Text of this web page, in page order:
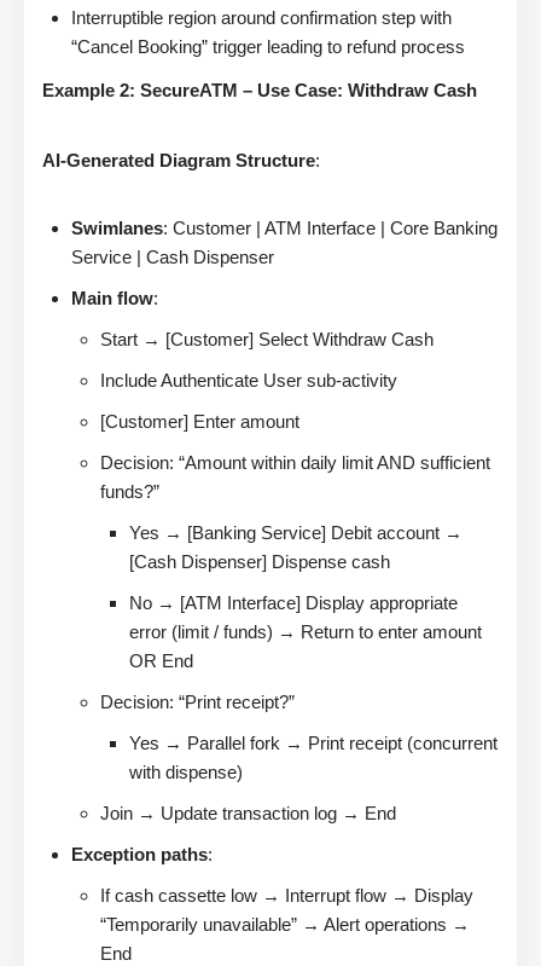
Interruptible region around confirmation step with
“Cancel Booking” trigger leading to refund process
Example 2: SecureATM – Use Case: Withdraw Cash
AI-Generated Diagram Structure:
Swimlanes: Customer | ATM Interface | Core Banking
Service | Cash Dispenser
Main flow:
Start → [Customer] Select Withdraw Cash
Include Authenticate User sub-activity
[Customer] Enter amount
Decision: “Amount within daily limit AND sufficient
funds?”
Yes → [Banking Service] Debit account →
[Cash Dispenser] Dispense cash
No → [ATM Interface] Display appropriate
error (limit / funds) → Return to enter amount
OR End
Decision: “Print receipt?”
Yes → Parallel fork → Print receipt (concurrent
with dispense)
Join → Update transaction log → End
Exception paths:
If cash cassette low → Interrupt flow → Display
“Temporarily unavailable” → Alert operations →
End